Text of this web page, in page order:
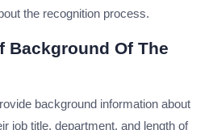
the recognition process.
Background Of The
background information about
job title, department, and length of